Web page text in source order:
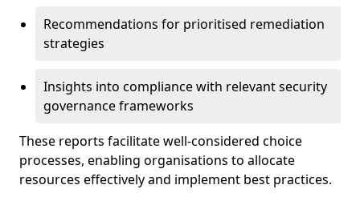
Recommendations for prioritised remediation
strategies
Insights into compliance with relevant security
governance frameworks
These reports facilitate well-considered choice
processes, enabling organisations to allocate
resources effectively and implement best practices.